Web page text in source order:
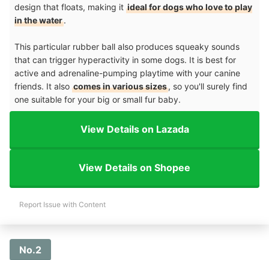
design that floats, making it ideal for dogs who love to play
in the water.
This particular rubber ball also produces squeaky sounds
that can trigger hyperactivity in some dogs. It is best for
active and adrenaline-pumping playtime with your canine
friends. It also comes in various sizes, so you'll surely find
one suitable for your big or small fur baby.
View Details on Lazada
View Details on Shopee
Report Issue with Content
No.2